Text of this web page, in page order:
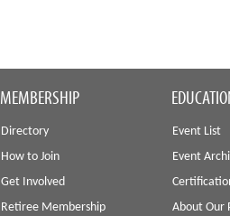
MEMBERSHIP
Directory
How to Join
Get Involved
Retiree Membership
Event List
Event
About Our